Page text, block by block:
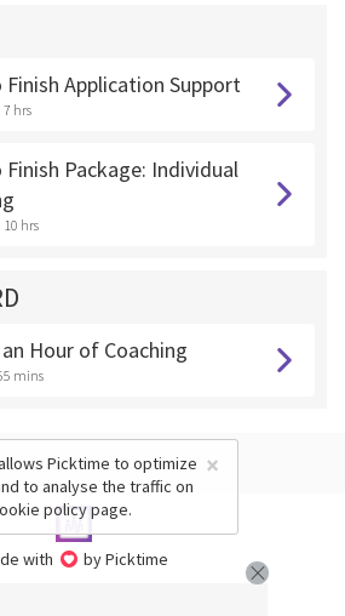
Application Support
7 hrs
Package: Individual
10 hrs
Hour of Coaching
mins
with by Picktime
×
Picktime to optimize
to analyse the traffic on
policypage.